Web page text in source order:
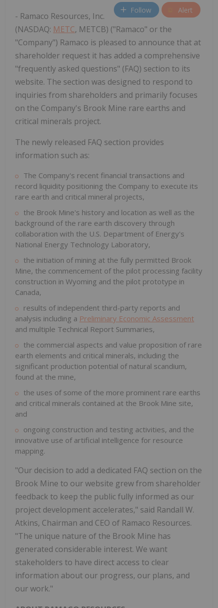
Follow Alert
- Ramaco Resources, Inc.
(NASDAQ: METC, METCB) ("Ramaco" or the
"Company") Ramaco is pleased to announce that at
shareholder request it has added a comprehensive
"frequently asked questions" (FAQ) section to its
website. The section was designed to respond to
inquiries from shareholders and primarily focuses
on the Company's Brook Mine rare earths and
critical minerals project.
The newly released FAQ section provides
information such as:
The Company's recent financial transactions and
record liquidity positioning the Company to execute its
rare earth and critical mineral projects,
the Brook Mine's history and location as well as the
background of the rare earth discovery through
collaboration with the U.S. Department of Energy's
National Energy Technology Laboratory,
the initiation of mining at the fully permitted Brook
Mine, the commencement of the pilot processing facility
construction in Wyoming and the pilot prototype in
Canada,
results of independent third-party reports and
analysis including a Preliminary Economic Assessment
and multiple Technical Report Summaries,
the commercial aspects and value proposition of rare
earth elements and critical minerals, including the
significant production potential of natural scandium,
found at the mine,
the uses of some of the more prominent rare earths
and critical minerals contained at the Brook Mine site,
and
ongoing construction and testing activities, and the
innovative use of artificial intelligence for resource
mapping.
"Our decision to add a dedicated FAQ section on the
Brook Mine to our website grew from shareholder
feedback to keep the public fully informed as our
project development accelerates," said Randall W.
Atkins, Chairman and CEO of Ramaco Resources.
"The unique nature of the Brook Mine has
generated considerable interest. We want
stakeholders to have direct access to clear
information about our progress, our plans, and
our work."